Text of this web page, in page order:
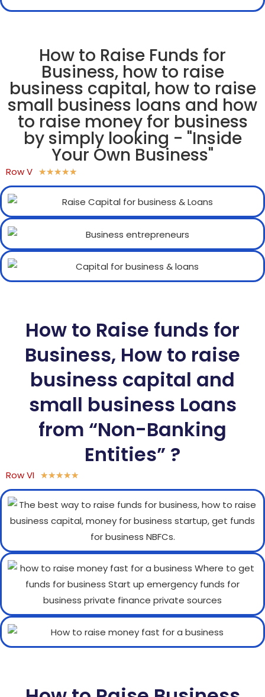
How to Raise Funds for
Business, how to raise
business capital, how to raise
small business loans and how
to raise money for business
by simply looking - "Inside
Your Own Business"
Row V ★★★★★
How to Raise funds for
Business, How to raise
business capital and
small business Loans
from “Non-Banking
Entities” ?
Row VI ★★★★★